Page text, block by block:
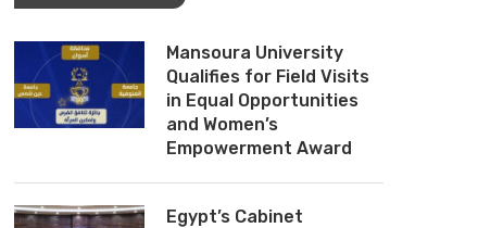
Mansoura University
Qualifies for Field Visits
in Equal Opportunities
and Women’s
Empowerment Award
Egypt’s Cabinet